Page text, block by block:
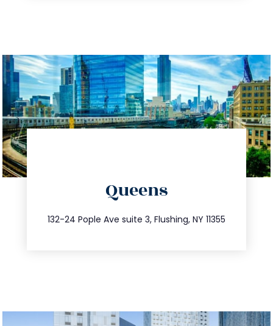
Queens
132-24 Pople Ave suite 3, Flushing, NY 11355
347.809.5539
info@trustsandestate.com